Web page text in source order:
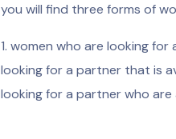
you will find three forms of
1. women who are looking
looking for a partner that is
looking for a partner who